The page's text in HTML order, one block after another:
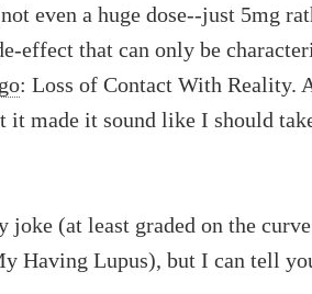
even a huge dose--just 5mg
effect that can only be
: Loss of Contact With Reality.
made it sound like I should
(at least graded on the
Having Lupus), but I can tell